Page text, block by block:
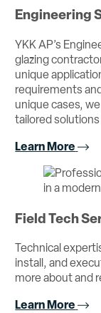
Engineering
YKK AP’s
glazing
unique
requirements
unique cases,
tailored solutions
Learn More
Field Tech
Technical
install, and
more about and
Learn More